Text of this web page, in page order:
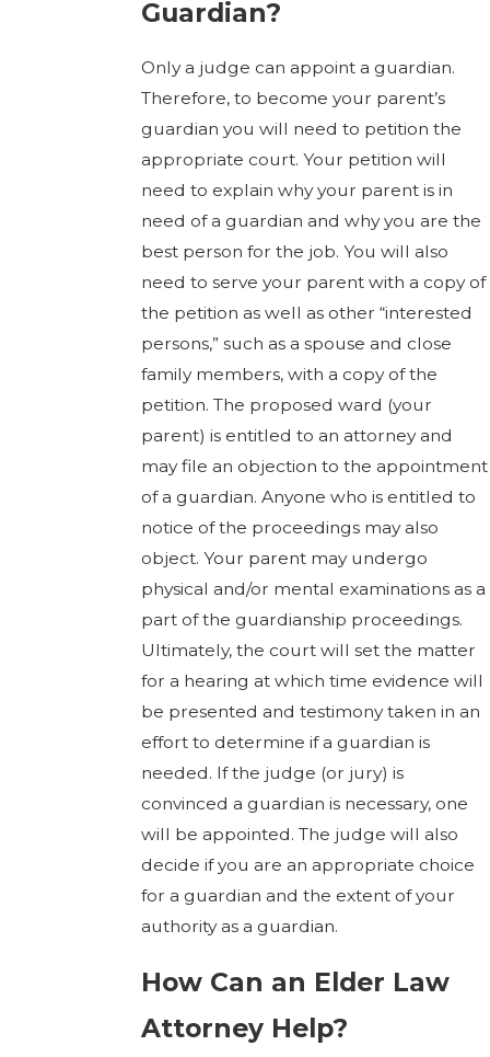
Guardian?
Only a judge can appoint a guardian.
Therefore, to become your parent’s
guardian you will need to petition the
appropriate court. Your petition will
need to explain why your parent is in
need of a guardian and why you are the
best person for the job. You will also
need to serve your parent with a copy of
the petition as well as other “interested
persons,” such as a spouse and close
family members, with a copy of the
petition. The proposed ward (your
parent) is entitled to an attorney and
may file an objection to the appointment
of a guardian. Anyone who is entitled to
notice of the proceedings may also
object. Your parent may undergo
physical and/or mental examinations as a
part of the guardianship proceedings.
Ultimately, the court will set the matter
for a hearing at which time evidence will
be presented and testimony taken in an
effort to determine if a guardian is
needed. If the judge (or jury) is
convinced a guardian is necessary, one
will be appointed. The judge will also
decide if you are an appropriate choice
for a guardian and the extent of your
authority as a guardian.
How Can an Elder Law
Attorney Help?